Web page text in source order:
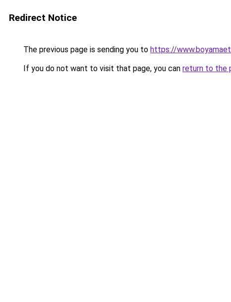
Redirect Notice
The previous page is sending you to https://
If you do not want to visit that page, you can return to the